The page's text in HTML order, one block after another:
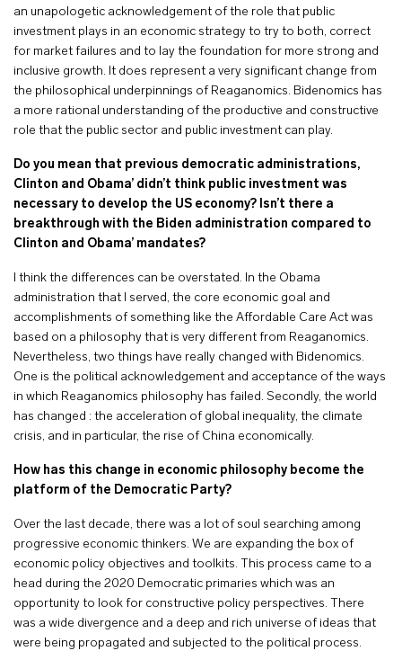
an unapologetic acknowledgement of the role that public
investment plays in an economic strategy to try to both, correct
for market failures and to lay the foundation for more strong and
inclusive growth. It does represent a very significant change from
the philosophical underpinnings of Reaganomics. Bidenomics has
a more rational understanding of the productive and constructive
role that the public sector and public investment can play.
Do you mean that previous democratic administrations,
Clinton and Obama’ didn’t think public investment was
necessary to develop the US economy? Isn’t there a
breakthrough with the Biden administration compared to
Clinton and Obama’ mandates?
I think the differences can be overstated. In the Obama
administration that I served, the core economic goal and
accomplishments of something like the Affordable Care Act was
based on a philosophy that is very different from Reaganomics.
Nevertheless, two things have really changed with Bidenomics.
One is the political acknowledgement and acceptance of the ways
in which Reaganomics philosophy has failed. Secondly, the world
has changed : the acceleration of global inequality, the climate
crisis, and in particular, the rise of China economically.
How has this change in economic philosophy become the
platform of the Democratic Party?
Over the last decade, there was a lot of soul searching among
progressive economic thinkers. We are expanding the box of
economic policy objectives and toolkits. This process came to a
head during the 2020 Democratic primaries which was an
opportunity to look for constructive policy perspectives. There
was a wide divergence and a deep and rich universe of ideas that
were being propagated and subjected to the political process.